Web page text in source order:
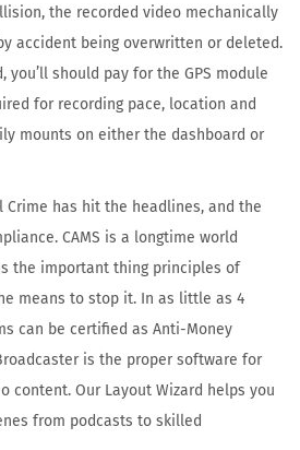
the recorded video mechanically
accident being overwritten or deleted.
you’ll should pay for the GPS module
for recording pace, location and
mounts on either the dashboard or
Crime has hit the headlines, and the
CAMS is a longtime world
the important thing principles of
means to stop it. In as little as 4
can be certified as Anti-Money
is the proper software for
content. Our Layout Wizard helps you
from podcasts to skilled